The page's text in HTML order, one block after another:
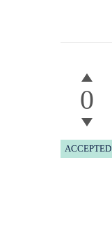
0
ACCEPTED